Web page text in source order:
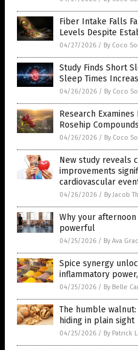
Fiber Intake Falls
Levels Despite
04/27/2026 / By Coco
Study Finds Short
Sleep Times
04/26/2026 / By Coco
Research
Rosehip Compounds
04/26/2026 / By Coco
New study reveals
improvements
cardiovascular
04/26/2026 / By Jacob
Why your
powerful
04/25/2026 / By Ava
Spice synergy
inflammatory
04/25/2026 / By Belle
The humble
hiding in plain sight
04/25/2026 / By Patrick